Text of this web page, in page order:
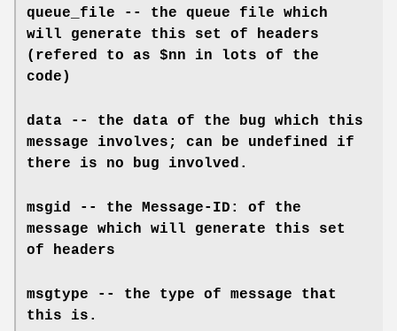
queue_file -- the queue file which
will generate this set of headers
(refered to as $nn in lots of the
code)
data -- the data of the bug which this
message involves; can be undefined if
there is no bug involved.
msgid -- the Message-ID: of the
message which will generate this set
of headers
msgtype -- the type of message that
this is.